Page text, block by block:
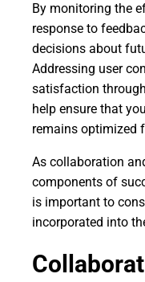
By monitoring the
response to
decisions about
Addressing user
satisfaction
help ensure that
remains optimized
As collaboration
components of
is important to
incorporated into